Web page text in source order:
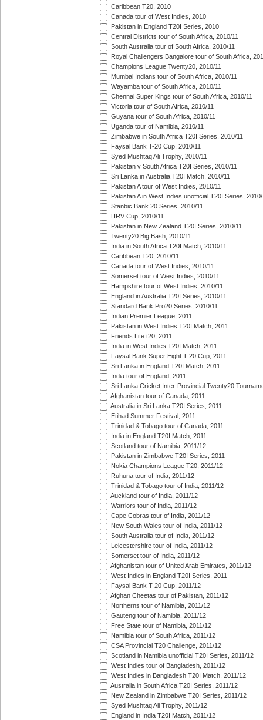
Caribbean T20, 2010
Canada tour of West Indies, 2010
Pakistan in England T20I Series, 2010
Central Districts tour of South Africa, 2010/11
South Australia tour of South Africa, 2010/11
Royal Challengers Bangalore tour of South Africa,
Champions League Twenty20, 2010/11
Mumbai Indians tour of South Africa, 2010/11
Wayamba tour of South Africa, 2010/11
Chennai Super Kings tour of South Africa, 2010/11
Victoria tour of South Africa, 2010/11
Guyana tour of South Africa, 2010/11
Uganda tour of Namibia, 2010/11
Zimbabwe in South Africa T20I Series, 2010/11
Faysal Bank T-20 Cup, 2010/11
Syed Mushtaq Ali Trophy, 2010/11
Pakistan v South Africa T20I Series, 2010/11
Sri Lanka in Australia T20I Match, 2010/11
Pakistan A tour of West Indies, 2010/11
Pakistan A in West Indies unofficial T20I Series, 2010/
Stanbic Bank 20 Series, 2010/11
HRV Cup, 2010/11
Pakistan in New Zealand T20I Series, 2010/11
Twenty20 Big Bash, 2010/11
India in South Africa T20I Match, 2010/11
Caribbean T20, 2010/11
Canada tour of West Indies, 2010/11
Somerset tour of West Indies, 2010/11
Hampshire tour of West Indies, 2010/11
England in Australia T20I Series, 2010/11
Standard Bank Pro20 Series, 2010/11
Indian Premier League, 2011
Pakistan in West Indies T20I Match, 2011
Friends Life t20, 2011
India in West Indies T20I Match, 2011
Faysal Bank Super Eight T-20 Cup, 2011
Sri Lanka in England T20I Match, 2011
India tour of England, 2011
Sri Lanka Cricket Inter-Provincial Twenty20
Afghanistan tour of Canada, 2011
Australia in Sri Lanka T20I Series, 2011
Etihad Summer Festival, 2011
Trinidad & Tobago tour of Canada, 2011
India in England T20I Match, 2011
Scotland tour of Namibia, 2011/12
Pakistan in Zimbabwe T20I Series, 2011
Nokia Champions League T20, 2011/12
Ruhuna tour of India, 2011/12
Trinidad & Tobago tour of India, 2011/12
Auckland tour of India, 2011/12
Warriors tour of India, 2011/12
Cape Cobras tour of India, 2011/12
New South Wales tour of India, 2011/12
South Australia tour of India, 2011/12
Leicestershire tour of India, 2011/12
Somerset tour of India, 2011/12
Afghanistan tour of United Arab Emirates, 2011/12
West Indies in England T20I Series, 2011
Faysal Bank T-20 Cup, 2011/12
Afghan Cheetas tour of Pakistan, 2011/12
Northerns tour of Namibia, 2011/12
Gauteng tour of Namibia, 2011/12
Free State tour of Namibia, 2011/12
Namibia tour of South Africa, 2011/12
CSA Provincial T20 Challenge, 2011/12
Scotland in Namibia unofficial T20I Series, 2011/12
West Indies tour of Bangladesh, 2011/12
West Indies in Bangladesh T20I Match, 2011/12
Australia in South Africa T20I Series, 2011/12
New Zealand in Zimbabwe T20I Series, 2011/12
Syed Mushtaq Ali Trophy, 2011/12
England in India T20I Match, 2011/12